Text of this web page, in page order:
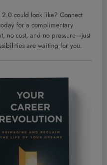
could look like? Connect
for a complimentary
no cost, and no pressure—just
are waiting for you.